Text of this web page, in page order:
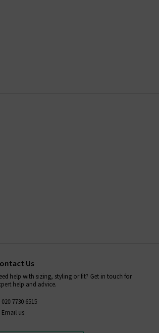
Us
help with sizing, styling or fit? Get in touch for
help and advice.
7730 6515
Email us